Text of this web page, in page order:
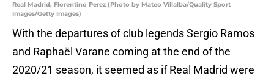
Real Madrid, Florentino Perez (Photo by Mateo Villalba/Quality Sport
Images/Getty Images)
With the departures of club legends Sergio Ramos
and Raphaël Varane coming at the end of the
2020/21 season, it seemed as if Real Madrid were